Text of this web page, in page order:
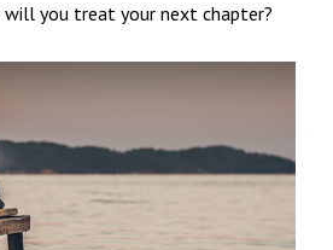
will you treat your next chapter?